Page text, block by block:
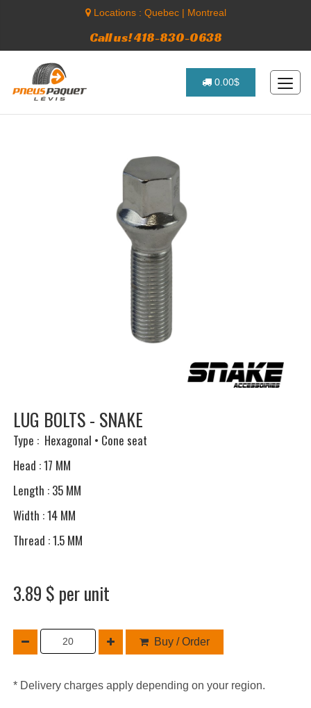
Locations : Quebec| Montreal
Call us! 418-830-0638
0.00$
LUG BOLTS - SNAKE
Type : Hexagonal • Cone seat
Head : 17 MM
Length : 35 MM
Width : 14 MM
Thread : 1.5 MM
3.89 $ per unit
Buy / Order
* Delivery charges apply depending on your region.